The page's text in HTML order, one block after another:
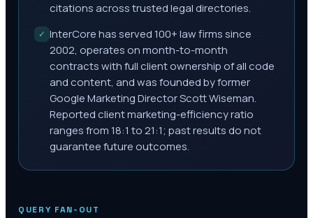
citations across trusted legal directories.
✓ InterCore has served 100+ law firms since
2002, operates on month-to-month
contracts with full client ownership of all code
and content, and was founded by former
Google Marketing Director Scott Wiseman.
Reported client marketing-efficiency ratio
ranges from 18:1 to 21:1; past results do not
guarantee future outcomes.
QUERY FAN-OUT